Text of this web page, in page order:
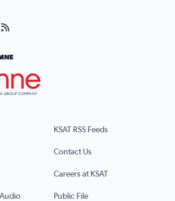
KSAT RSS Feeds
Contact Us
Careers at KSAT
Public File
page (opens in a new tab)
page (opens in a new tab)
Instagram page (opens in a new tab)
our X page (opens in a new tab)
Visit our RSS Feed page (opens in a